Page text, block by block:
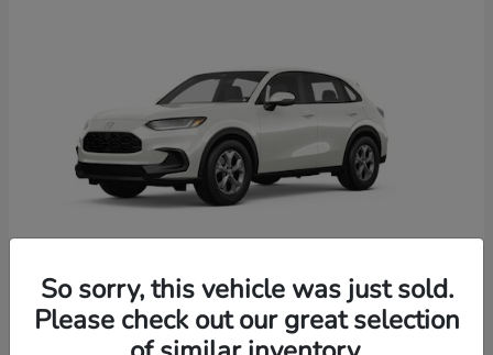
2026 HondaHR-V
So sorry, this vehicle was just sold.
Please check out our great selection